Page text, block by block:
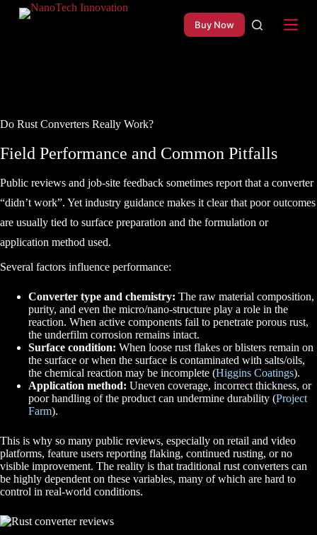
S
n
Buy Now
Do Rust Converters Really Work?
Field Performance and Common Pitfalls
Public reviews and job-site feedback sometimes report that a converter
“didn’t work”. Yet industry guidance makes it clear that poor outcomes
are usually tied to surface preparation and the formulation or
application method used.
Several factors influence performance:
Converter type and chemistry: The raw material composition,
purity, and even the micro/nano-structure play a role in the
reaction. When active components fail to penetrate porous rust,
the underfilm corrosion remains intact.
Surface condition: When loose rust flakes or blisters remain on
the surface or when the surface is contaminated with salts/oils,
the chemical reaction may be incomplete (Higgins Coatings).
Application method: Uneven coverage, incorrect thickness, or
poor handling of the product can undermine durability (Project
Farm).
This is why so many public reviews, especially on retail and video
platforms, feature users reporting flaking, continued rusting, or no
visible improvement. The reality is that traditional rust converters can
be highly dependent on these variables, many of which are hard to
control in real-world conditions.